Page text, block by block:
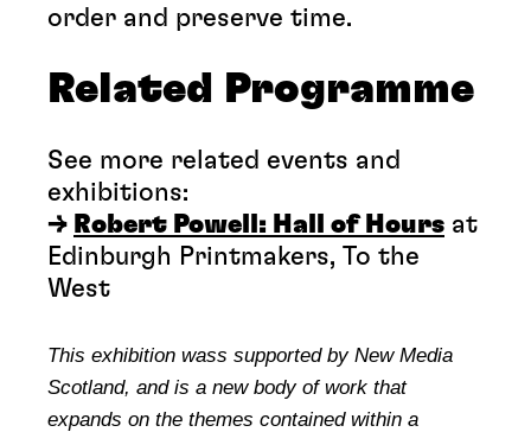
order and preserve time.
Related Programme
See more related events and
exhibitions:
→ Robert Powell: Hall of Hours at
Edinburgh Printmakers, To the
West
This exhibition wass supported by New Media
Scotland, and is a new body of work that
expands on the themes contained within a